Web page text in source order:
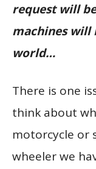
request will
machines will
world…
There is one
think about
motorcycle or
wheeler we